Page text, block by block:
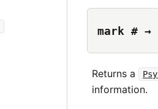
mark # →
Returns a
information.